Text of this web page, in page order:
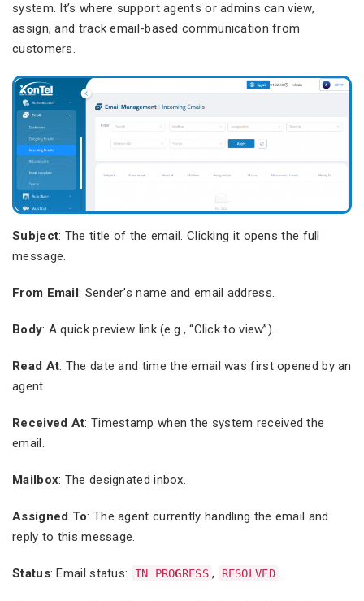
system. It’s where support agents or admins can view,
assign, and track email-based communication from
customers.
Subject: The title of the email. Clicking it opens the full
message.
From Email: Sender’s name and email address.
Body: A quick preview link (e.g., “Click to view”).
Read At: The date and time the email was first opened by an
agent.
Received At: Timestamp when the system received the
email.
Mailbox: The designated inbox.
Assigned To: The agent currently handling the email and
reply to this message.
Status: Email status: IN PROGRESS , RESOLVED .